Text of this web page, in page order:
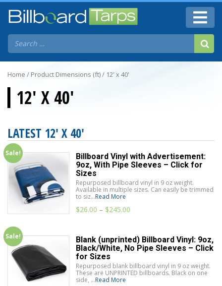
Home / Product Dimensions (ft) / 12' x 40'
12' X 40'
LATEST 12' X 40'
Sale!
Billboard Vinyl with Advertisement:
9oz, With Pipe Sleeves – Click for
Sizes
Repurposed billboard vinyl in 9 oz weight.
Available in multiple sizes. Can easily be trimmed
to siz...Read More
$26.00 – $245.00
Sale!
Blank (unprinted) Billboard Vinyl: 9oz,
Black/White, No Pipe Sleeves – Click
for Sizes
Repurposed blank billboard vinyl in 9 oz weight.
These are UNPRINTED billboards. Black on one
side, ...Read More